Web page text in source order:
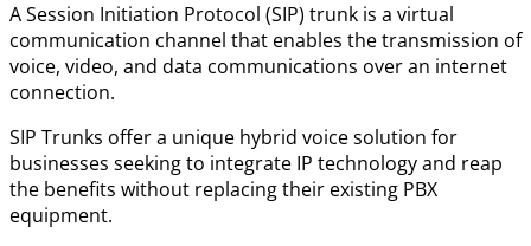
A Session Initiation Protocol (SIP) trunk is a virtual
communication channel that enables the transmission of
voice, video, and data communications over an internet
connection.
SIP Trunks offer a unique hybrid voice solution for
businesses seeking to integrate IP technology and reap
the benefits without replacing their existing PBX
equipment.